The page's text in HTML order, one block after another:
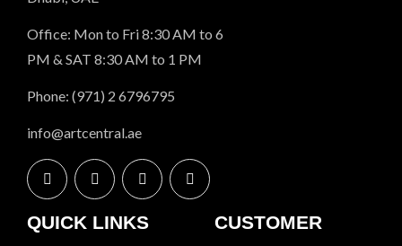
Office: Mon to Fri 8:30 AM to 6
PM & SAT 8:30 AM to 1 PM
Phone: (971) 2 6796795
info@artcentral.ae
QUICK LINKS CUSTOMER